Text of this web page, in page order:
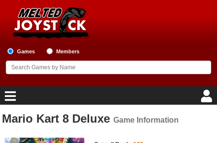
Games Members
Home
Mario Kart 8 Deluxe Game Information
Game Information